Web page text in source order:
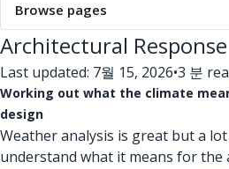
Browse pages
Architectural Response
Last updated: 7월 15, 2026•3 분
Working out what the climate
design
Weather analysis is great but a
understand what it means for the